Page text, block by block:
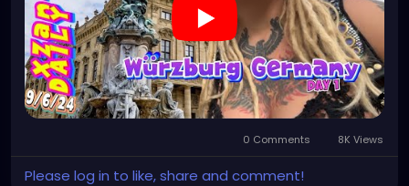
0 Comments 8K Views
Please log in to like, share and comment!